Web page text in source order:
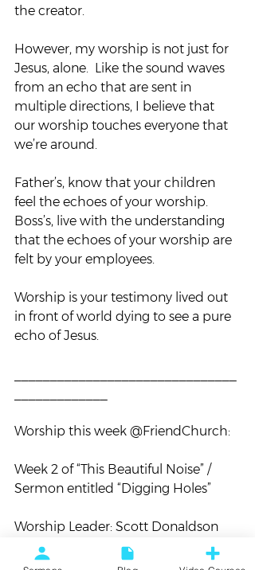
the creator.
However, my worship is not just for
Jesus, alone.  Like the sound waves
from an echo that are sent in
multiple directions, I believe that
our worship touches everyone that
we’re around.
Father’s, know that your children
feel the echoes of your worship.
Boss’s, live with the understanding
that the echoes of your worship are
felt by your employees.
Worship is your testimony lived out
in front of world dying to see a pure
echo of Jesus.
Worship this week @FriendChurch:
Week 2 of “This Beautiful Noise” /
Sermon entitled “Digging Holes”
Worship Leader: Scott Donaldson
Songs to know: “ Surrender ” & “ How